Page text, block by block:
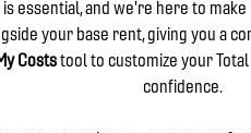
waterfall edge kitchen island,